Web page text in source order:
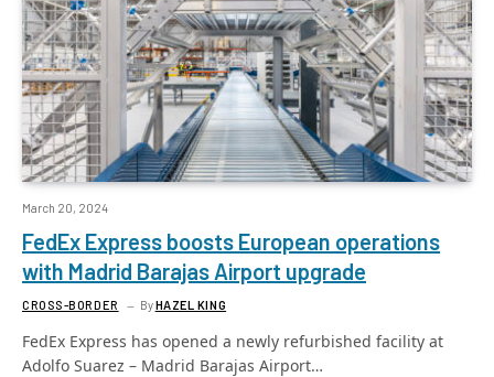
March 20, 2024
FedEx Express boosts European operations
with Madrid Barajas Airport upgrade
CROSS-BORDER ByHAZEL KING
FedEx Express has opened a newly refurbished facility at
Adolfo Suarez – Madrid Barajas Airport…